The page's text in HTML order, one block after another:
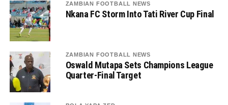
ZAMBIAN FOOTBALL NEWS
Nkana FC Storm Into Tati River Cup Final
ZAMBIAN FOOTBALL NEWS
Oswald Mutapa Sets Champions League
Quarter-Final Target